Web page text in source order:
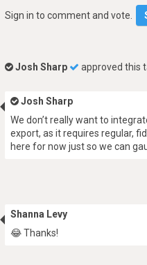
Sign in to comment and vote.
Josh Sharp approved this
Josh Sharp
We don’t really want to
export, as it requires regular,
here for now just so we can
Shanna Levy
😂 Thanks!